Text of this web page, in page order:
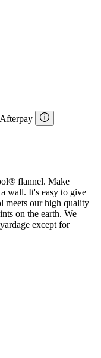
flannel. Make
wall. It's easy to give
meets our high quality
on the earth. We
except for